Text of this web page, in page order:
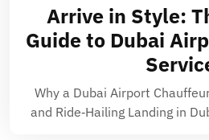
Arrive in Style:
Guide to Dubai
Why a Dubai Airport
and Ride‑Hailing Landing in